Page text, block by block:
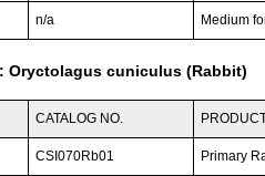
n/a Medium
Oryctolagus cuniculus (Rabbit)
CATALOG NO.
CSI070Rb01 Primary